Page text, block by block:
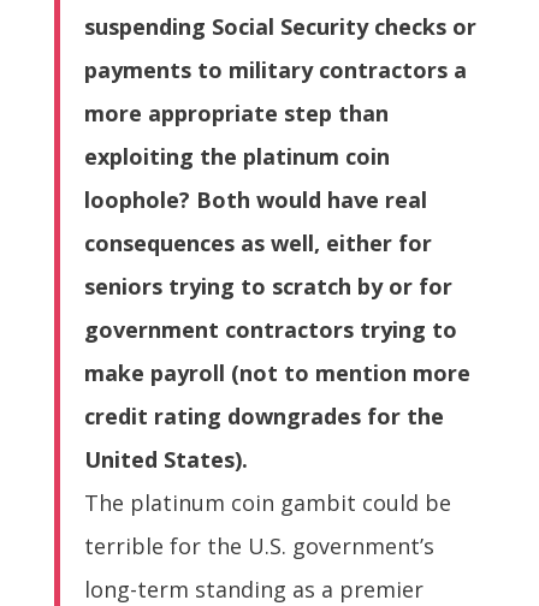
suspending Social Security checks or
payments to military contractors a
more appropriate step than
exploiting the platinum coin
loophole? Both would have real
consequences as well, either for
seniors trying to scratch by or for
government contractors trying to
make payroll (not to mention more
credit rating downgrades for the
United States).
The platinum coin gambit could be
terrible for the U.S. government’s
long-term standing as a premier